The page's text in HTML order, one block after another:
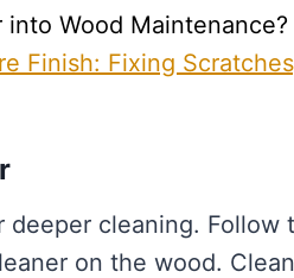
into Wood
Finish: Fixing
deeper cleaning.
on the wood.